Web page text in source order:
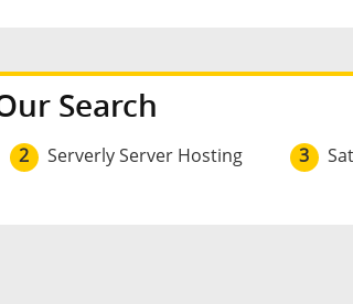
Search
2 Serverly Server Hosting 3